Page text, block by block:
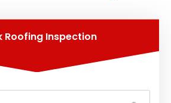
Roofing Inspection